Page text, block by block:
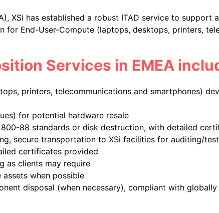
XSi has established a robust ITAD service to
for End-User-Compute (laptops, desktops, printers,
Services in EMEA
printers, telecommunications and smartphones)
for potential hardware resale
88 standards or disk destruction, with detailed
secure transportation to XSi facilities for auditing/
certificates provided
as clients may require
when possible
disposal (when necessary), compliant with